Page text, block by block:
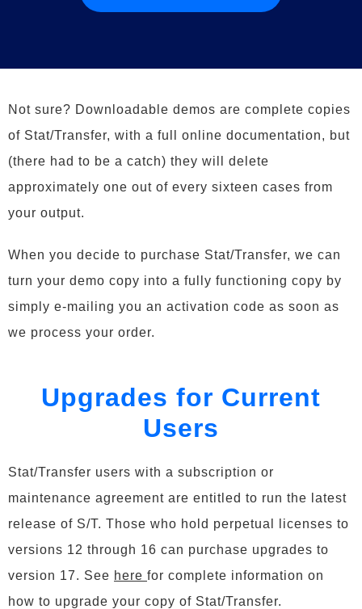
Not sure? Downloadable demos are complete copies
of Stat/Transfer, with a full online documentation, but
(there had to be a catch) they will delete
approximately one out of every sixteen cases from
your output.
When you decide to purchase Stat/Transfer, we can
turn your demo copy into a fully functioning copy by
simply e-mailing you an activation code as soon as
we process your order.
Upgrades for Current
Users
Stat/Transfer users with a subscription or
maintenance agreement are entitled to run the latest
release of S/T. Those who hold perpetual licenses to
versions 12 through 16 can purchase upgrades to
version 17. See here for complete information on
how to upgrade your copy of Stat/Transfer.